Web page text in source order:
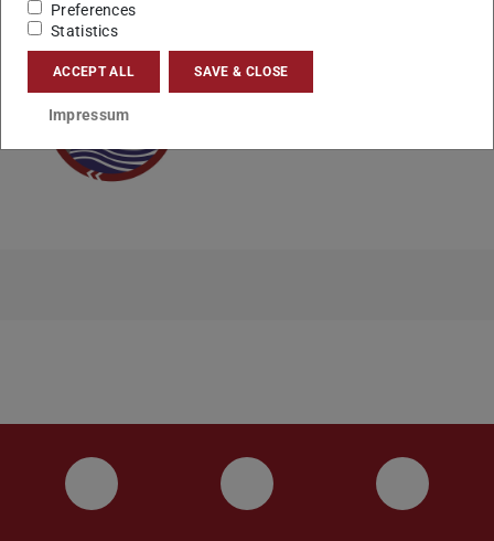
Instagram YouTube
Preferences
Statistics
ACCEPT ALL SAVE & CLOSE
Impressum